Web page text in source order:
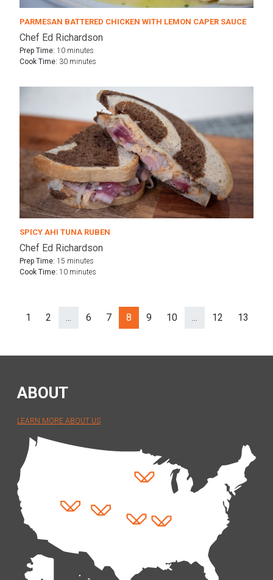
PARMESAN BATTERED CHICKEN WITH LEMON CAPER SAUCE
Chef Ed Richardson
Prep Time: 10 minutes
Cook Time: 30 minutes
SPICY AHI TUNA RUBEN
Chef Ed Richardson
Prep Time: 15 minutes
Cook Time: 10 minutes
1 2 6 7 8 9 10 12 13
ABOUT
LEARN MORE ABOUT US